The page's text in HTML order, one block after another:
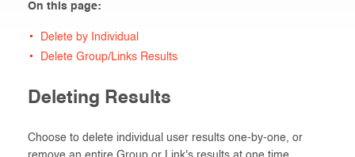
On this page:
Delete by Individual
Delete Group/Links Results
Deleting Results
Choose to delete individual user results one-by-one, or